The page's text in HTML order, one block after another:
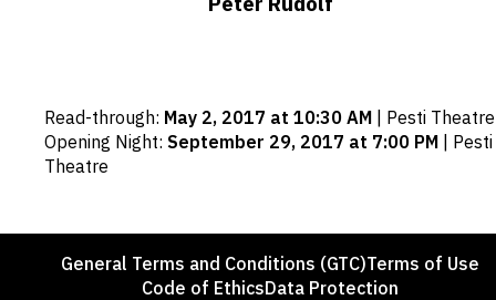
Important
dates
Read-through: May 2, 2017 at 10:30 AM | Pesti Theatre
Opening Night: September 29, 2017 at 7:00 PM | Pesti
Theatre
FooterGeneral Terms and Conditions (GTC)Terms of Use
Code of EthicsData Protection